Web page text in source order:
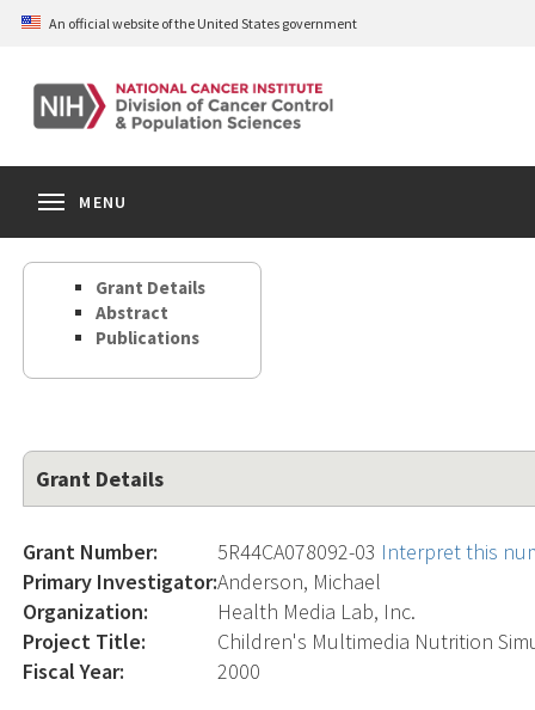
Skip
content
An official website of the United States government
the
MENU
Grant Details
Abstract
Publications
Grant Details
Grant Number: 5R44CA078092-03 Interpret this
Primary Investigator:Anderson, Michael
Organization:
Health Media Lab, Inc.
Project Title:
Children's Multimedia Nutrition
Fiscal Year:
2000